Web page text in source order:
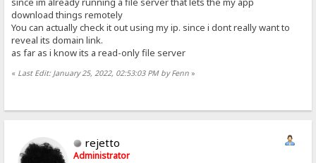
download things remotely
You can actually check it out using my ip. since i dont really want to
reveal its domain link.
as far as i know its a read-only file server
« Last Edit: January 25, 2022, 02:53:03 PM by Fenn »
rejetto
Administrator